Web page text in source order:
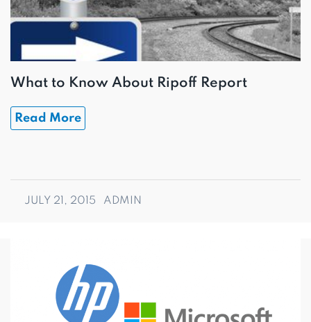
What to Know About Ripoff Report
Read More
JULY 21, 2015 ADMIN